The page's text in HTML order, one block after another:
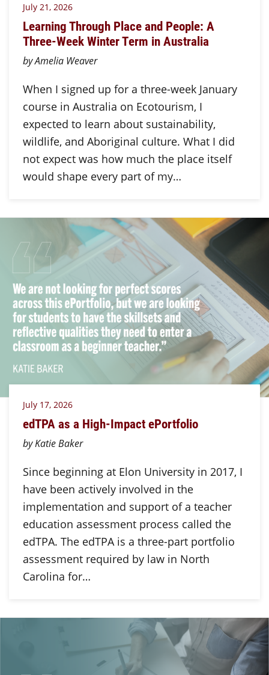
July 21, 2026
Learning Through Place and People: A
Three-Week Winter Term in Australia
by Amelia Weaver
When I signed up for a three-week January
course in Australia on Ecotourism, I
expected to learn about sustainability,
wildlife, and Aboriginal culture. What I did
not expect was how much the place itself
would shape every part of my…
July 17, 2026
edTPA as a High-Impact ePortfolio
by Katie Baker
Since beginning at Elon University in 2017, I
have been actively involved in the
implementation and support of a teacher
education assessment process called the
edTPA. The edTPA is a three-part portfolio
assessment required by law in North
Carolina for…